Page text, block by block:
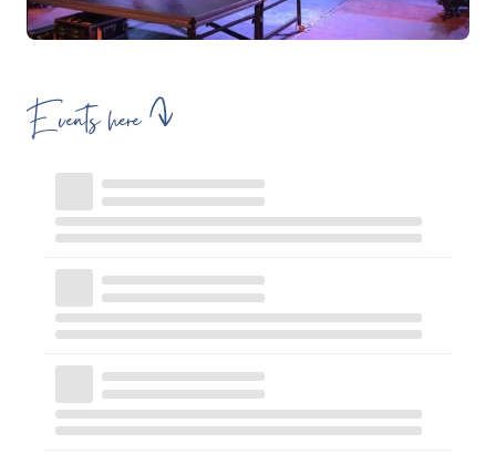
Events here